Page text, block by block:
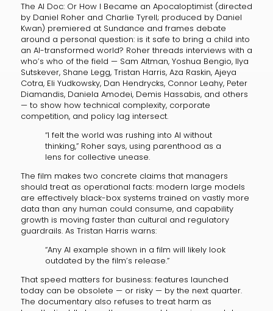
The AI Doc: Or How I Became an Apocaloptimist (directed
by Daniel Roher and Charlie Tyrell; produced by Daniel
Kwan) premiered at Sundance and frames debate
around a personal question: is it safe to bring a child into
an AI-transformed world? Roher threads interviews with a
who’s who of the field — Sam Altman, Yoshua Bengio, Ilya
Sutskever, Shane Legg, Tristan Harris, Aza Raskin, Ajeya
Cotra, Eli Yudkowsky, Dan Hendrycks, Connor Leahy, Peter
Diamandis, Daniela Amodei, Demis Hassabis, and others
— to show how technical complexity, corporate
competition, and policy lag intersect.
“I felt the world was rushing into AI without
thinking,” Roher says, using parenthood as a
lens for collective unease.
The film makes two concrete claims that managers
should treat as operational facts: modern large models
are effectively black-box systems trained on vastly more
data than any human could consume, and capability
growth is moving faster than cultural and regulatory
guardrails. As Tristan Harris warns:
“Any AI example shown in a film will likely look
outdated by the film’s release.”
That speed matters for business: features launched
today can be obsolete — or risky — by the next quarter.
The documentary also refuses to treat harm as